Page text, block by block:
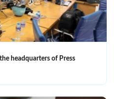
headquarters of Press